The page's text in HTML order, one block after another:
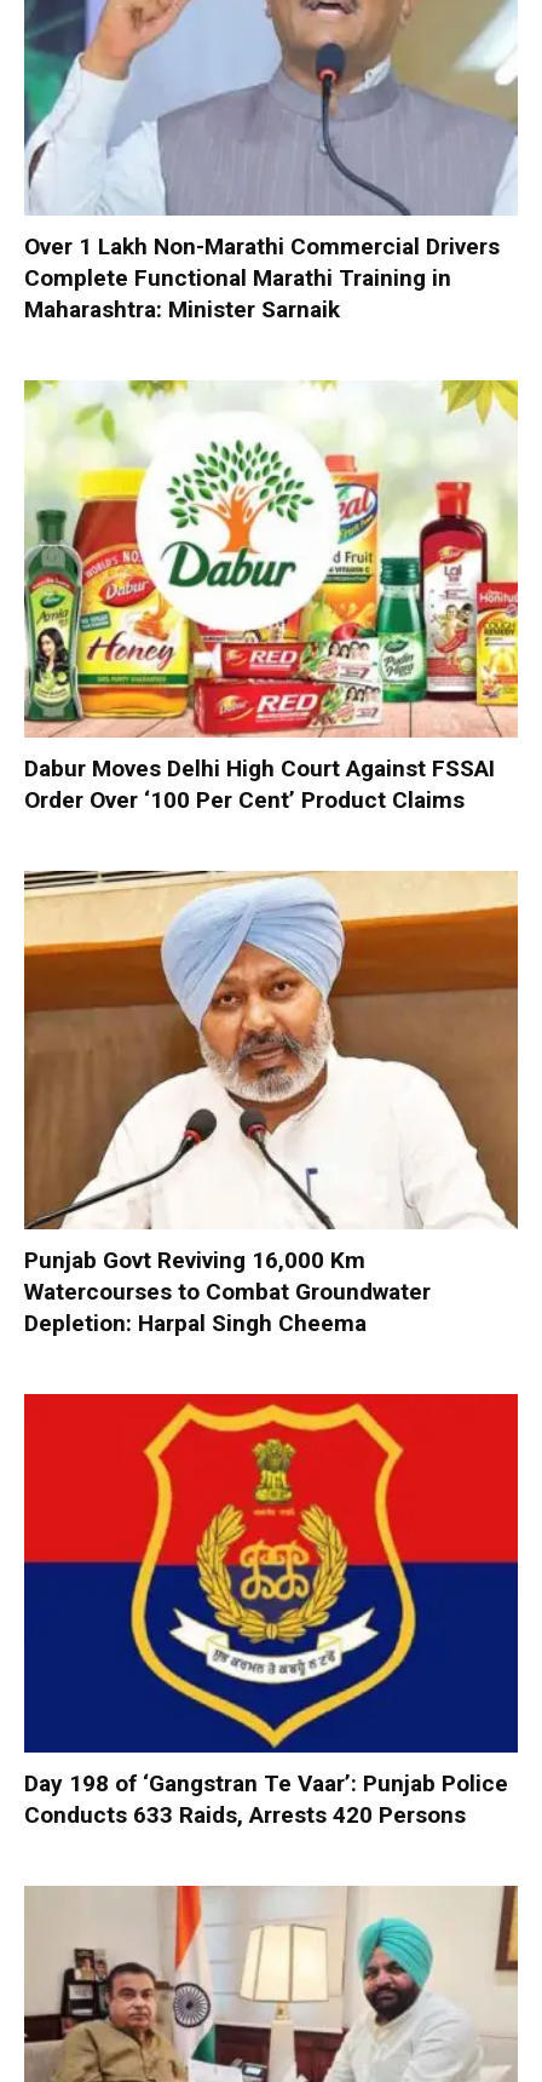
Over 1 Lakh Non-Marathi Commercial Drivers
Complete Functional Marathi Training in
Maharashtra: Minister Sarnaik
Dabur Moves Delhi High Court Against FSSAI
Order Over ‘100 Per Cent’ Product Claims
Punjab Govt Reviving 16,000 Km
Watercourses to Combat Groundwater
Depletion: Harpal Singh Cheema
Day 198 of ‘Gangstran Te Vaar’: Punjab Police
Conducts 633 Raids, Arrests 420 Persons